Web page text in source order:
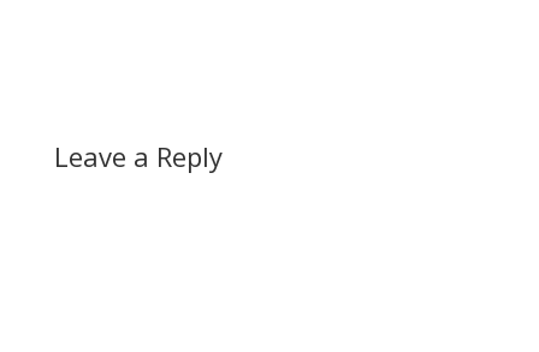
Leave a Reply